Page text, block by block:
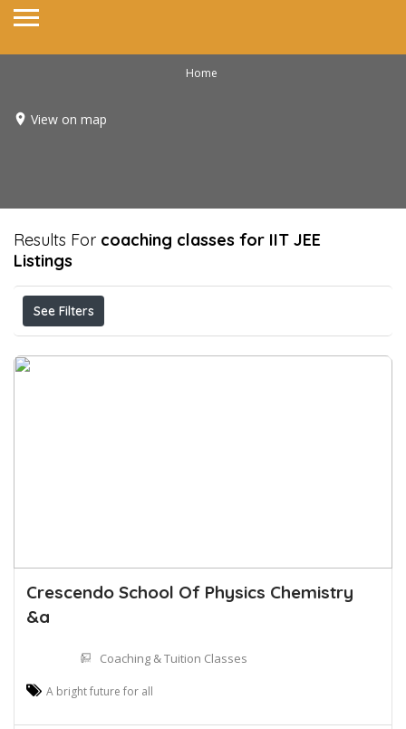
Home
View on map
Results For coaching classes for IIT JEE
Listings
See Filters
Crescendo School Of Physics Chemistry
&a
Coaching & Tuition Classes
A bright future for all